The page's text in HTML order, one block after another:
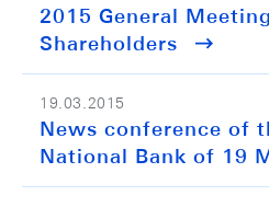
2015 General
Shareholders
19.03.2015
News conference of
National Bank of 19